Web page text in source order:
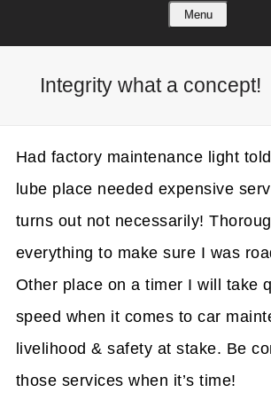
Menu
Integrity what a concept!
Had factory maintenance light
lube place needed expensive
turns out not necessarily!
everything to make sure I was
Other place on a timer I will take
speed when it comes to car
livelihood & safety at stake. Be
those services when it’s time!